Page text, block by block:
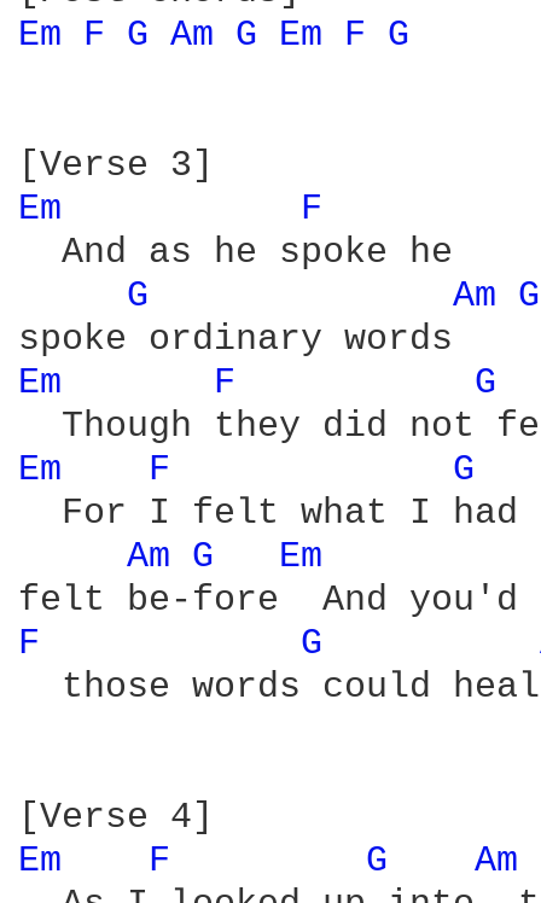
Em F G Am G Em F G
Em
F
  And as he spoke he
G
Am
Em
F G
Em F
G
For I felt what I had
Am G Em
F G
those words could
Em
F G
Am